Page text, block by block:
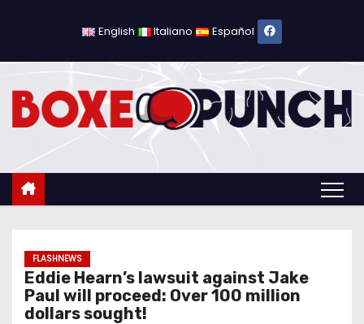
o
English Italiano Español
FLASHNEWS
Eddie Hearn’s lawsuit against Jake
Paul will proceed: Over 100 million
dollars sought!